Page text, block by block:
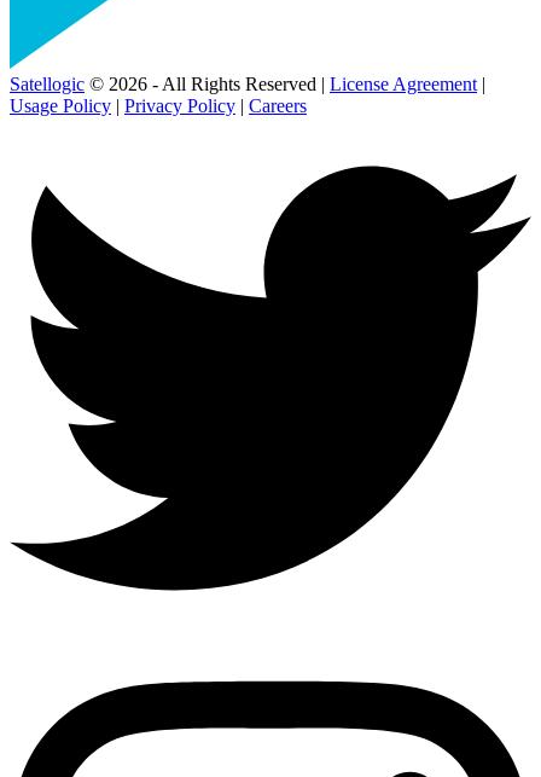
Satellogic © 2026 - All Rights Reserved | License Agreement |
Usage Policy | Privacy Policy | Careers